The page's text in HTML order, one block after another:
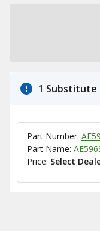
1 Substitute
Part Number:
Part Name:
Price: Select